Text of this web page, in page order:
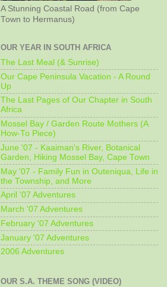
A Stunning Coastal Road (from Cape
Town to Hermanus)
OUR YEAR IN SOUTH AFRICA
The Last Meal (& Sunrise)
Our Cape Peninsula Vacation - A Round
Up
The Last Pages of Our Chapter in South
Africa
Mossel Bay / Garden Route Mothers (A
How-To Piece)
June '07 - Kaaiman's River, Botanical
Garden, Hiking Mossel Bay, Cape Town
May '07 - Family Fun in Outeniqua, Life in
the Township, and More
April '07 Adventures
March '07 Adventures
February '07 Adventures
January '07 Adventures
2006 Adventures
OUR S.A. THEME SONG (VIDEO)